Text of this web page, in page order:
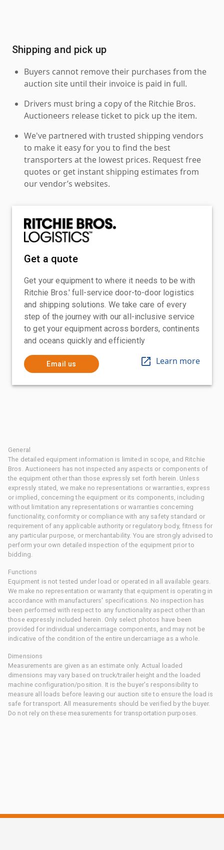
Shipping and pick up
Buyers cannot remove their purchases from the
auction site until their invoice is paid in full.
Drivers must bring a copy of the Ritchie Bros.
Auctioneers release ticket to pick up the item.
We've partnered with trusted shipping vendors
to make it easy for you to find the best
transporters at the lowest prices. Request free
quotes or get instant shipping estimates from
our vendor’s websites.
Get a quote
Get your equipment to where it needs to be with
Ritchie Bros.' full-service door-to-door logistics
and shipping solutions. We take care of every
step of the journey with our all-inclusive service
to get your equipment across borders, continents
and oceans quickly and efficiently
Email us Learn more
General
The detailed equipment information is limited in scope, and Ritchie
Bros. Auctioneers has not inspected any aspects or components of
the equipment other than those expressly set forth herein. Unless
expressly stated, we make no representations or warranties, express
or implied, concerning the equipment or its components, including
without limitation any representations or warranties concerning
functionality, conformity or compliance with any safety standard or
requirement of any applicable authority or regulatory body, fitness for
any particular purpose, or merchantability. You are strongly advised to
perform your own detailed inspection of the equipment prior to
bidding.
Functions
Equipment is not tested under load or operated in all available gears.
We make no representation or warranty that equipment is operating in
accordance with manufacturers' specifications. No inspection has
been performed with respect to any functionality aspect other than
those expressly included herein. Only select photos have been
provided for individual undercarriage components, and may not be
indicative of the condition of the entire undercarriage as a whole.
Dimensions
Measurements are given as an estimate only. Actual loaded
dimensions may vary based on truck/trailer height and the loaded
machine configuration/position. It is the buyer's responsibility to
measure all loads before leaving our auction site to ensure the load is
safe for transport. All measurements should be verified by the buyer.
Do not rely on these measurements for transportation purposes.